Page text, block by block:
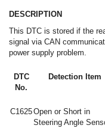
DESCRIPTION
This DTC is stored if the
signal via CAN
power supply problem.
DTC
No.
Detection Item
C1625Open or Short in
Steering Angle